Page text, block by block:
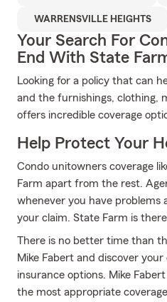
WARRENSVILLE HEIGHTS
Your Search For
End With State
Looking for a policy that can
and the furnishings, clothing,
offers incredible coverage
Help Protect Your
Condo unitowners coverage
Farm apart from the rest.
whenever you have problems
your claim. State Farm is
There is no better time than
Mike Fabert and discover
insurance options. Mike
the most appropriate